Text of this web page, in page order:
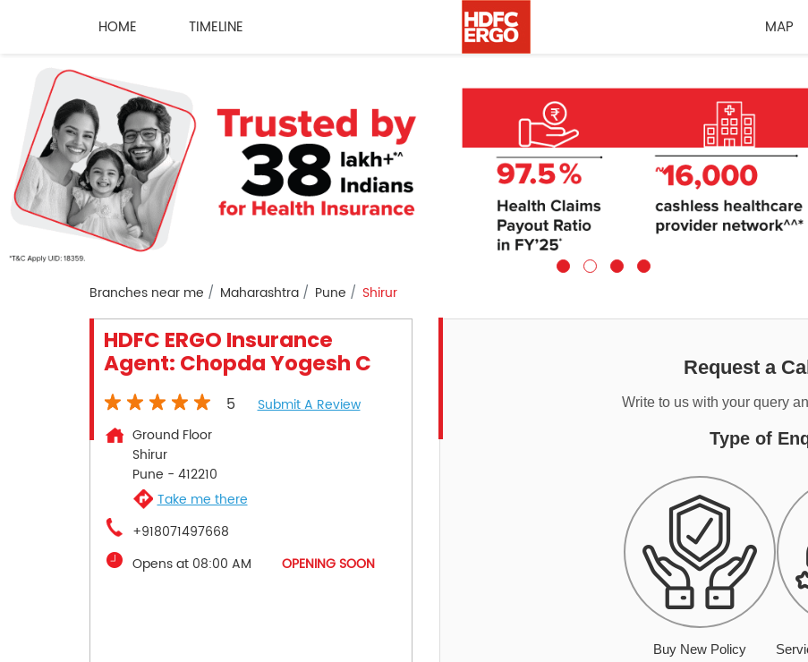
HOME TIMELINE MAP
Branches near me Maharashtra Pune Shirur
HDFC ERGO Insurance
Agent: Chopda Yogesh C
5
Submit A Review
Ground Floor
Shirur
Pune - 412210
Take me there
+918071497668
Opens at 08:00 AM
OPENING SOON
Request a
Write to us with your query
Type of
Buy New Policy